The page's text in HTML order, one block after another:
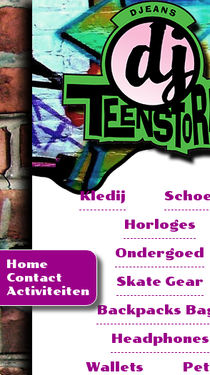
Kledij
Horloges
Ondergoed
Skate Gear
Backpacks
Headphones
Wallets
Home
Contact
Activiteiten